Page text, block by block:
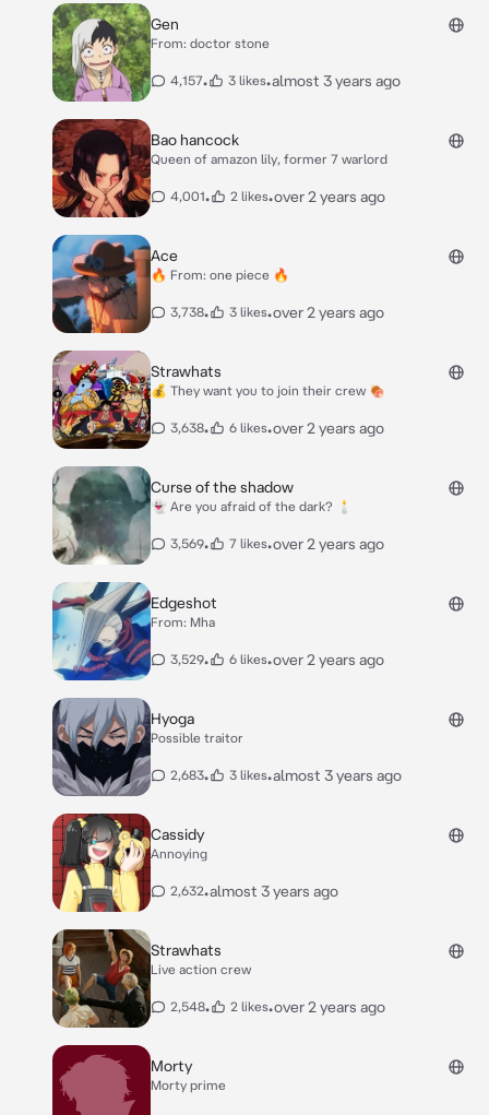
Gen
From: doctor stone
4,157• 3 likes•almost 3 years ago
Bao hancock
Queen of amazon lily, former 7 warlord
4,001• 2 likes•over 2 years ago
Ace
🔥 From: one piece 🔥
3,738• 3 likes•over 2 years ago
Strawhats
💰 They want you to join their crew 🍖
3,638• 6 likes•over 2 years ago
Curse of the shadow
👻 Are you afraid of the dark? 🕯
3,569• 7 likes•over 2 years ago
Edgeshot
From: Mha
3,529• 6 likes•over 2 years ago
Hyoga
Possible traitor
2,683• 3 likes•almost 3 years ago
Cassidy
Annoying
2,632•almost 3 years ago
Strawhats
Live action crew
2,548• 2 likes•over 2 years ago
Morty
Morty prime